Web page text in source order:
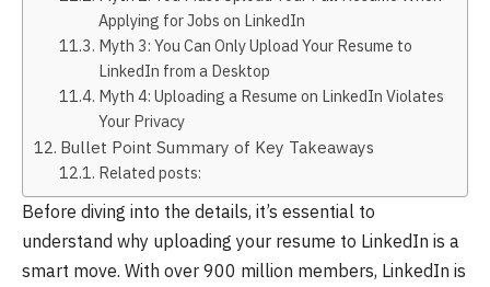
Applying for Jobs on LinkedIn
Myth 3: You Can Only Upload Your Resume to
LinkedIn from a Desktop
Myth 4: Uploading a Resume on LinkedIn Violates
Your Privacy
Bullet Point Summary of Key Takeaways
Related posts:
Before diving into the details, it’s essential to
understand why uploading your resume to LinkedIn is a
smart move. With over 900 million members, LinkedIn is